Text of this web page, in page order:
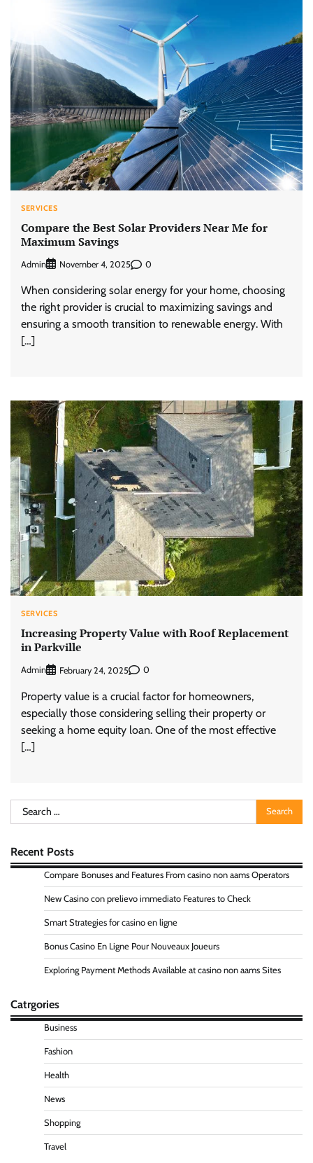
SERVICES
Compare the Best Solar Providers Near Me for
Maximum Savings
Admin November 4, 2025 0
When considering solar energy for your home, choosing
the right provider is crucial to maximizing savings and
ensuring a smooth transition to renewable energy. With
[…]
SERVICES
Increasing Property Value with Roof Replacement
in Parkville
Admin February 24, 2025 0
Property value is a crucial factor for homeowners,
especially those considering selling their property or
seeking a home equity loan. One of the most effective
[…]
Search
for:
Recent Posts
Compare Bonuses and Features From casino non aams Operators
New Casino con prelievo immediato Features to Check
Smart Strategies for casino en ligne
Bonus Casino En Ligne Pour Nouveaux Joueurs
Exploring Payment Methods Available at casino non aams Sites
Catrgories
Business
Fashion
Health
News
Shopping
Travel